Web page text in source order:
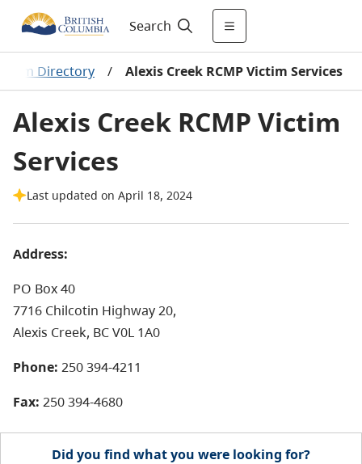
Search
Directory / Alexis Creek RCMP Victim Services
Alexis Creek RCMP Victim
Services
Last updated on April 18, 2024
Address:
PO Box 40
7716 Chilcotin Highway 20,
Alexis Creek, BC V0L 1A0
Phone: 250 394-4211
Fax: 250 394-4680
Did you find what you were looking for?